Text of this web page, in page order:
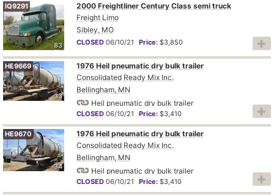
83
IQ9291
2000 Freightliner Century Class semi truck
Freight Limo
Sibley, MO
CLOSED 06/10/21 Price: $3,850
33
HE9669
1976 Heil pneumatic dry bulk trailer
Consolidated Ready Mix Inc.
Bellingham, MN
Heil pneumatic dry bulk trailer
CLOSED 06/10/21 Price: $3,410
34
HE9670
1976 Heil pneumatic dry bulk trailer
Consolidated Ready Mix Inc.
Bellingham, MN
Heil pneumatic dry bulk trailer
CLOSED 06/10/21 Price: $3,410